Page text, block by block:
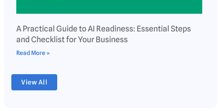
A Practical Guide to AI Readiness: Essential Steps
and Checklist for Your Business
Read More »
View All